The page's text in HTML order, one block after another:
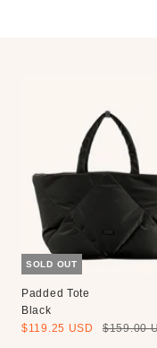
SOLD OUT
Padded Tote
Black
Sale
$119.25 USD
Regular
$159.00